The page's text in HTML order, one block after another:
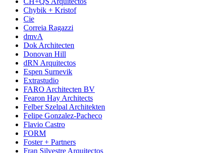
Chybik + Kristof
Cie
Correia Ragazzi
dmvA
Dok Architecten
Donovan Hill
dRN Arquitectos
Espen Surnevik
Extrastudio
FARO Architecten BV
Fearon Hay Architects
Felber Szelpal Architekten
Felipe Gonzalez-Pacheco
Flavio Castro
FORM
Foster + Partners
Fran Silvestre Arquitectos